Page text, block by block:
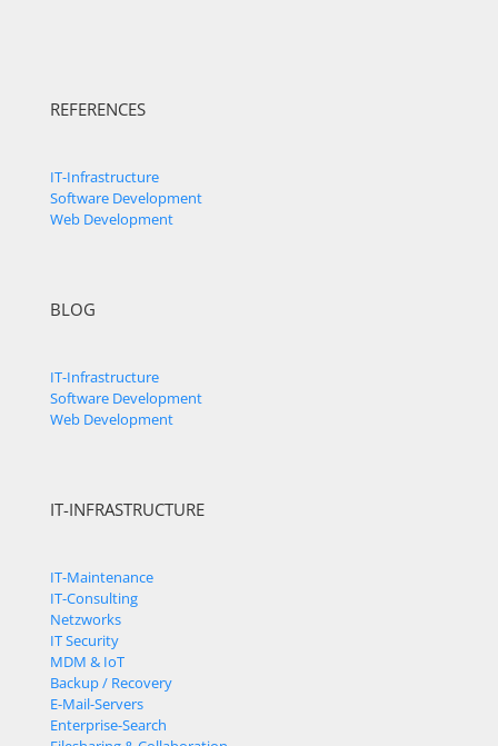
REFERENCES
IT-Infrastructure
Software Development
Web Development
BLOG
IT-Infrastructure
Software Development
Web Development
IT-INFRASTRUCTURE
IT-Maintenance
IT-Consulting
Netzworks
IT Security
MDM & IoT
Backup / Recovery
E-Mail-Servers
Enterprise-Search